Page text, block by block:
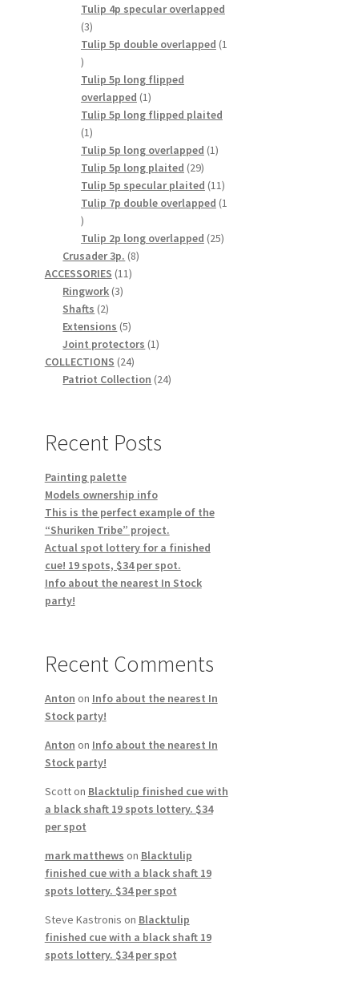
product
Tulip 4p specular overlapped
33
products
Tulip 5p double overlapped 1
1
product
Tulip 5p long flipped
overlapped 11
product
Tulip 5p long flipped plaited
11
product
Tulip 5p long overlapped 11
Tulip 5p long plaited 2929
products
Tulip 5p specular plaited 1111
products
Tulip 7p double overlapped 1
1
product
Tulip 2p long overlapped 2525
Crusader 3p. 88
ACCESSORIES 1111
Ringwork 33
Shafts 22
products
Extensions 55
products
Joint protectors 11
COLLECTIONS 2424
products
Patriot Collection 2424
Recent Posts
Painting palette
Models ownership info
This is the perfect example of the
“Shuriken Tribe” project.
Actual spot lottery for a finished
cue! 19 spots, $34 per spot.
Info about the nearest In Stock
party!
Recent Comments
Anton on Info about the nearest In
Stock party!
Anton on Info about the nearest In
Stock party!
Scotton Blacktulip finished cue with
a black shaft 19 spots lottery. $34
per spot
mark matthews on Blacktulip
finished cue with a black shaft 19
spots lottery. $34 per spot
Steve Kastronis on Blacktulip
finished cue with a black shaft 19
spots lottery. $34 per spot